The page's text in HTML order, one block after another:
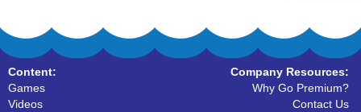
Content:
Games
Videos
Company Resources:
Why Go Premium?
Contact Us